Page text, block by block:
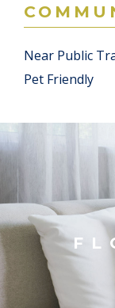
Near Public
Pet Friendly